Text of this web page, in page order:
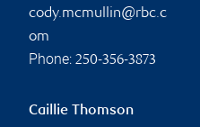
cody.mcmullin@rbc.c
om
Phone: 250-356-3873
Caillie Thomson